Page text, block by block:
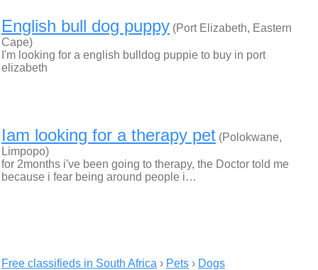
English bull dog puppy (Port Elizabeth, Eastern
Cape)
I'm looking for a english bulldog puppie to buy in port
elizabeth
Iam looking for a therapy pet (Polokwane,
Limpopo)
for 2months i've been going to therapy, the Doctor told me
because i fear being around people i…
Free classifieds in South Africa › Pets › Dogs